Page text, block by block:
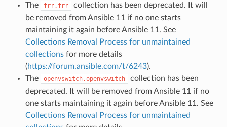
The frr.frr
collection has been deprecated. It will
be removed from Ansible 11 if no one starts
maintaining it again before Ansible 11. See
Collections Removal Process for unmaintained
collectionsfor more details
(https://forum.ansible.com/t/6243).
The
openvswitch.openvswitch
collection has been
deprecated. It will be removed from Ansible 11 if no
one starts maintaining it again before Ansible 11. See
Collections Removal Process for unmaintained